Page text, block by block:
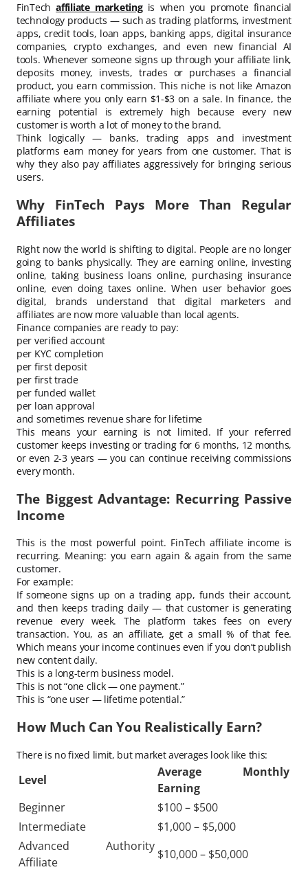
FinTechaffiliate marketingis when you promote financial
technology products — such as trading platforms, investment
apps, credit tools, loan apps, banking apps, digital insurance
companies, crypto exchanges, and even new financial AI
tools. Whenever someone signs up through your affiliate link,
deposits money, invests, trades or purchases a financial
product, you earn commission. This niche is not like Amazon
affiliate where you only earn $1-$3 on a sale. In finance, the
earning potential is extremely high because every new
customer is worth a lot of money to the brand.
Think logically — banks, trading apps and investment
platforms earn money for years from one customer. That is
why they also pay affiliates aggressively for bringing serious
users.
Why FinTech Pays More Than Regular
Affiliates
Right now the world is shifting to digital. People are no longer
going to banks physically. They are earning online, investing
online, taking business loans online, purchasing insurance
online, even doing taxes online. When user behavior goes
digital, brands understand that digital marketers and
affiliates are now more valuable than local agents.
Finance companies are ready to pay:
per verified account
per KYC completion
per first deposit
per first trade
per funded wallet
per loan approval
and sometimes revenue share for lifetime
This means your earning is not limited. If your referred
customer keeps investing or trading for 6 months, 12 months,
or even 2-3 years — you can continue receiving commissions
every month.
The Biggest Advantage: Recurring Passive
Income
This is the most powerful point. FinTech affiliate income is
recurring. Meaning: you earn again & again from the same
customer.
For example:
If someone signs up on a trading app, funds their account,
and then keeps trading daily — that customer is generating
revenue every week. The platform takes fees on every
transaction. You, as an affiliate, get a small % of that fee.
Which means your income continues even if you don’t publish
new content daily.
This is a long-term business model.
This is not “one click — one payment.”
This is “one user — lifetime potential.”
How Much Can You Realistically Earn?
There is no fixed limit, but market averages look like this:
Level
Average Monthly
Earning
Beginner
$100 – $500
Intermediate
$1,000 – $5,000
Advanced Authority
Affiliate
$10,000 – $50,000